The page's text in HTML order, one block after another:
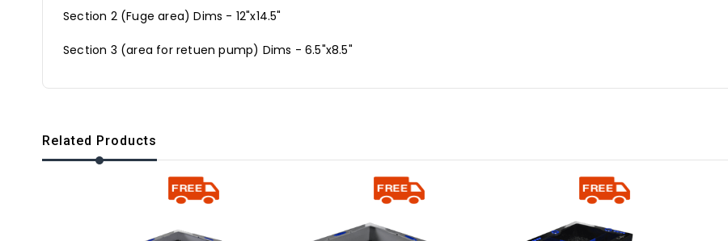
Section 2 (Fuge area) Dims - 12"x14.5"
Section 3 (area for retuen pump) Dims - 6.5"x8.5"
Related Products